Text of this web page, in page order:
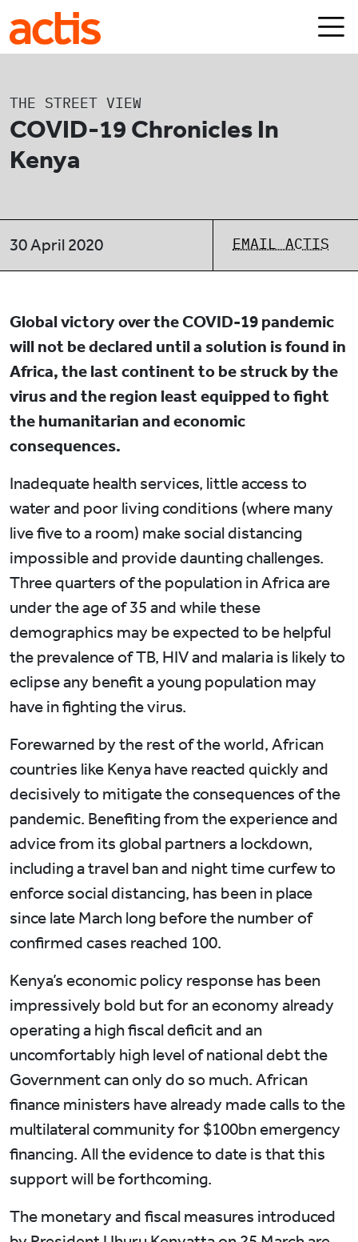
Skip to main content
THE STREET VIEW
COVID-19 Chronicles In
Kenya
30 April 2020 EMAIL ACTIS
Global victory over the COVID-19 pandemic
will not be declared until a solution is found in
Africa, the last continent to be struck by the
virus and the region least equipped to fight
the humanitarian and economic
consequences.
Inadequate health services, little access to
water and poor living conditions (where many
live five to a room) make social distancing
impossible and provide daunting challenges.
Three quarters of the population in Africa are
under the age of 35 and while these
demographics may be expected to be helpful
the prevalence of TB, HIV and malaria is likely to
eclipse any benefit a young population may
have in fighting the virus.
Forewarned by the rest of the world, African
countries like Kenya have reacted quickly and
decisively to mitigate the consequences of the
pandemic. Benefiting from the experience and
advice from its global partners a lockdown,
including a travel ban and night time curfew to
enforce social distancing, has been in place
since late March long before the number of
confirmed cases reached 100.
Kenya’s economic policy response has been
impressively bold but for an economy already
operating a high fiscal deficit and an
uncomfortably high level of national debt the
Government can only do so much. African
finance ministers have already made calls to the
multilateral community for $100bn emergency
financing. All the evidence to date is that this
support will be forthcoming.
The monetary and fiscal measures introduced